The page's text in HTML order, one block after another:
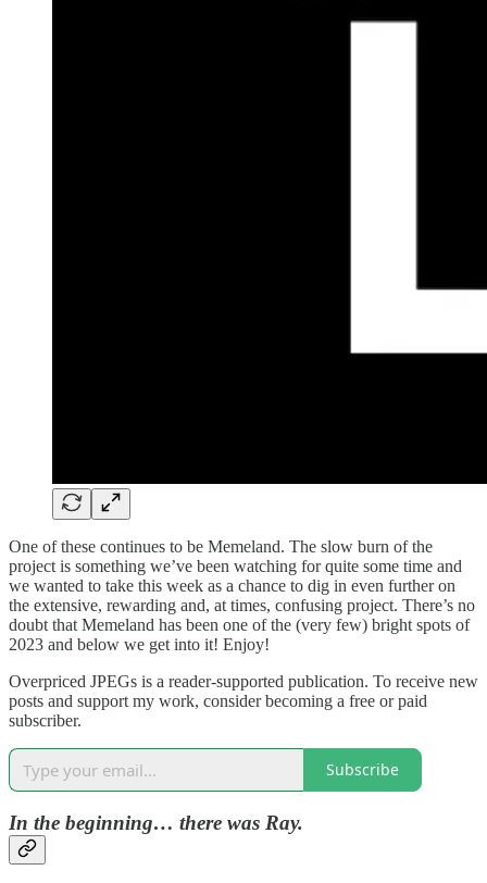
One of these continues to be Memeland. The slow burn of the
project is something we’ve been watching for quite some time and
we wanted to take this week as a chance to dig in even further on
the extensive, rewarding and, at times, confusing project. There’s no
doubt that Memeland has been one of the (very few) bright spots of
2023 and below we get into it! Enjoy!
Overpriced JPEGs is a reader-supported publication. To receive new
posts and support my work, consider becoming a free or paid
subscriber.
Subscribe
In the beginning… there was Ray.